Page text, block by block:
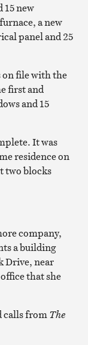
15 new
a new
panel and 25
on file with the
first and
and 15
It was
residence on
two blocks
company,
a building
Drive, near
that she
calls fromThe